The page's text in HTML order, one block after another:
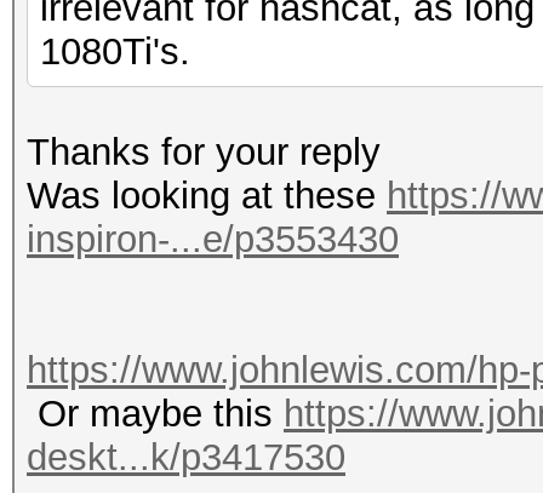
1080Ti's.
Thanks for your reply
Was looking at these https://
inspiron-...e/p3553430
https://www.johnlewis.com/
Or maybe this https://
deskt...k/p3417530